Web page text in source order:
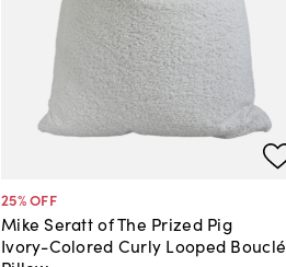
25% OFF
Mike Seratt of The Prized Pig
Ivory-Colored Curly Looped Bouclé